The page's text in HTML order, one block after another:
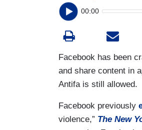
00:00
Facebook has been
and share content in
Antifa is still allowed.
Facebook previously
violence,” The New